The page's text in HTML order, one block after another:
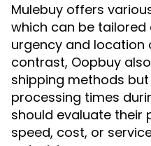
Mulebuy offers
which can be
urgency and location
contrast, Oopbuy
shipping methods
processing times
should evaluate their
speed, cost, or